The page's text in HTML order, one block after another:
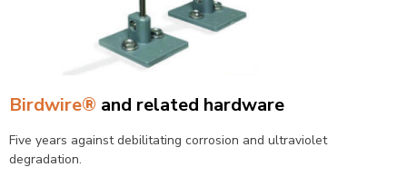
Birdwire® and related hardware
Five years against debilitating corrosion and ultraviolet
degradation.